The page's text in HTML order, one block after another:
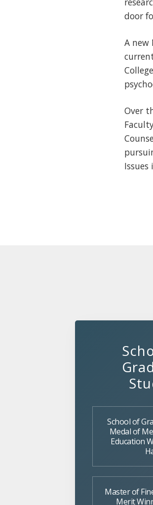
door
A new
Over
School of
Medal of
Education
Master of
Merit